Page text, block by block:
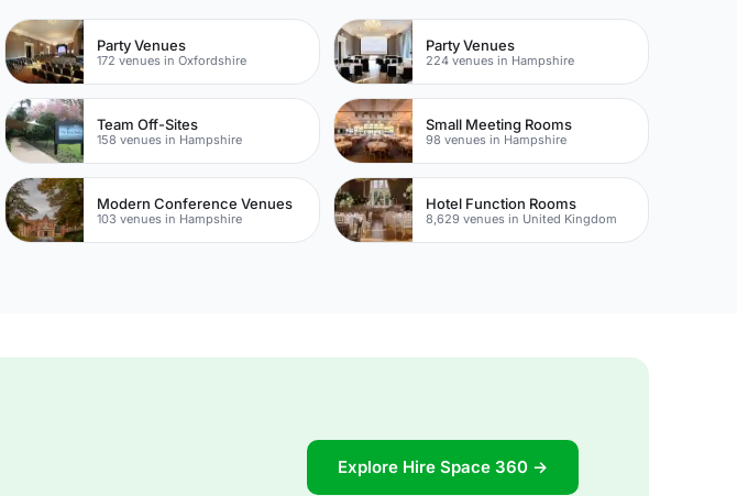
Party Venues
172 venues in Oxfordshire
Party Venues
224 venues in Hampshire
Team Off-Sites
158 venues in Hampshire
Small Meeting Rooms
98 venues in Hampshire
Modern Conference Venues
103 venues in Hampshire
Hotel Function Rooms
8,629 venues in United Kingdom
Explore Hire Space 360 →